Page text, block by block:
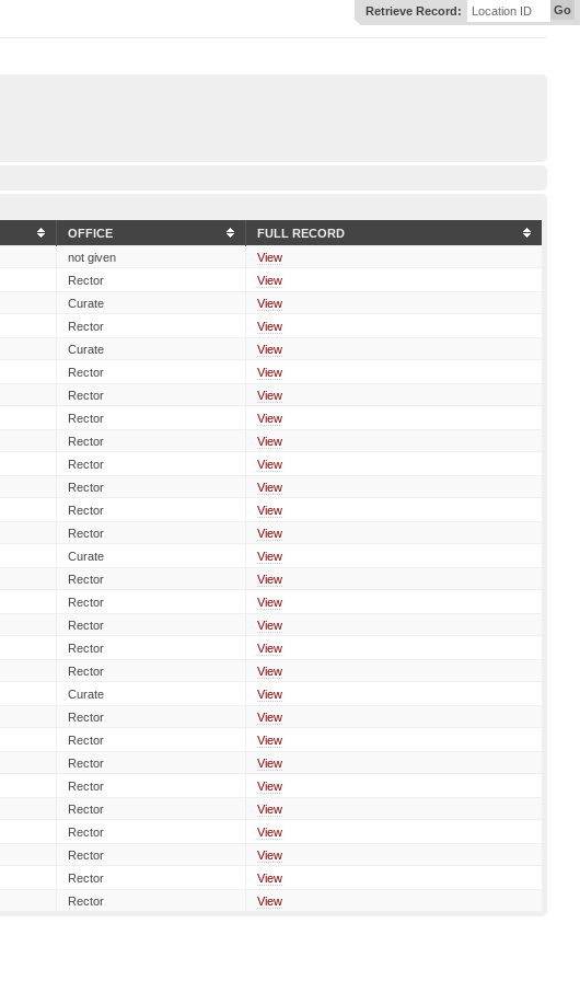
Retrieve Record: Location ID Go
OFFICE
FULL RECORD
not given
View
Rector
View
Curate
View
Rector
View
Curate
View
Rector
View
Rector
View
Rector
View
Rector
View
Rector
View
Rector
View
Rector
View
Rector
View
Curate
View
Rector
View
Rector
View
Rector
View
Rector
View
Rector
View
Curate
View
Rector
View
Rector
View
Rector
View
Rector
View
Rector
View
Rector
View
Rector
View
Rector
View
Rector View